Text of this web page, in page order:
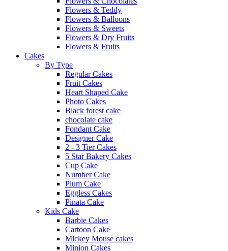
Flowers & Teddy
Flowers & Balloons
Flowers & Sweets
Flowers & Dry Fruits
Flowers & Fruits
Cakes
By Type
Regular Cakes
Fruit Cakes
Heart Shaped Cake
Photo Cakes
Black forest cake
chocolate cake
Fondant Cake
Designer Cake
2 - 3 Tier Cakes
5 Star Bakery Cakes
Cup Cake
Number Cake
Plum Cake
Eggless Cakes
Pinata Cake
Kids Cake
Barbie Cakes
Cartoon Cake
Mickey Mouse cakes
Minion Cakes